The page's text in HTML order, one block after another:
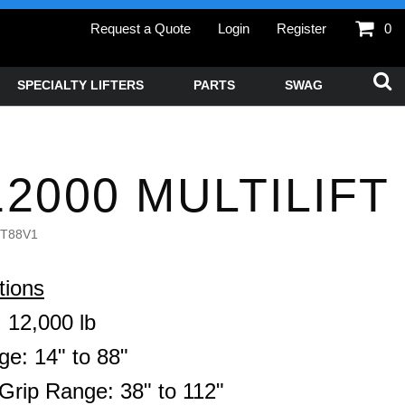
Request a Quote Login Register 0
SPECIALTY LIFTERS PARTS SWAG
MULTILIFT
12,000 lb
14" to 88"
Range: 38" to 112"